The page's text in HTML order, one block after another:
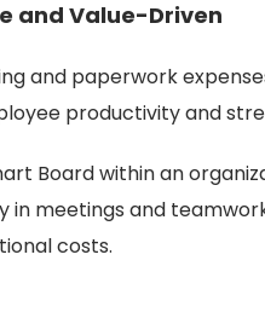
and Value-Driven
and paperwork
productivity and
Board within an
in meetings and
costs.